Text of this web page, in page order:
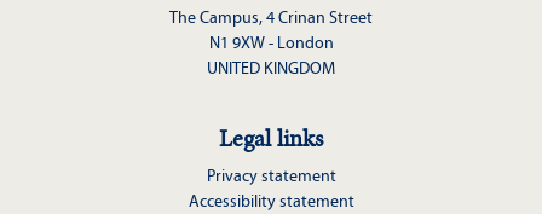
The Campus, 4 Crinan Street
N1 9XW - London
UNITED KINGDOM
Legal links
Privacy statement
Accessibility statement